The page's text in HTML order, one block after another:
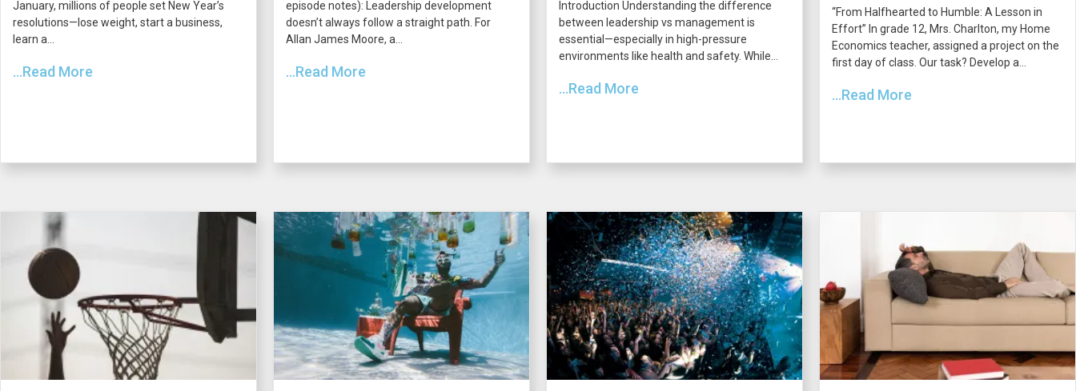
January, millions of people set New Year’s
resolutions—lose weight, start a business,
learn a...
...Read More
episode notes): Leadership development
doesn’t always follow a straight path. For
Allan James Moore, a...
...Read More
Introduction Understanding the difference
between leadership vs management is
essential—especially in high-pressure
environments like health and safety. While...
...Read More
“From Halfhearted to Humble: A Lesson in
Effort” In grade 12, Mrs. Charlton, my Home
Economics teacher, assigned a project on the
first day of class. Our task? Develop a...
...Read More